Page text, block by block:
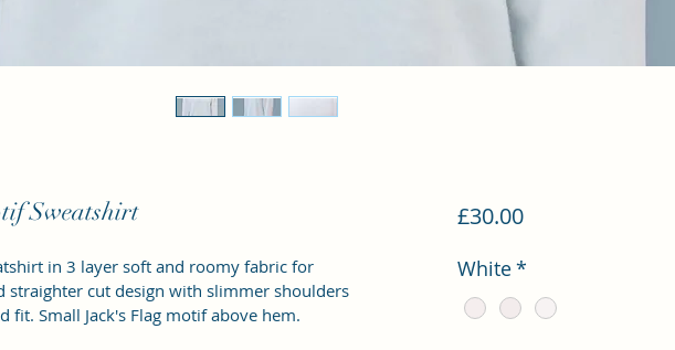
Sweatshirt
in 3 layer soft and roomy fabric for
straighter cut design with slimmer shoulders
Small Jack's Flag motif above hem.
£30.00Price
White*